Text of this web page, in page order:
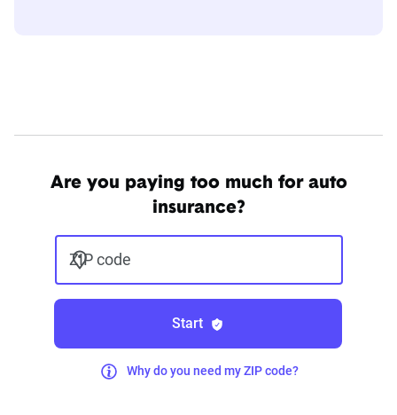
Are you paying too much for auto
insurance?
ZIP code
Start
Why do you need my ZIP code?